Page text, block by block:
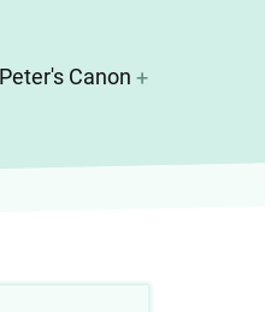
Peter's Canon